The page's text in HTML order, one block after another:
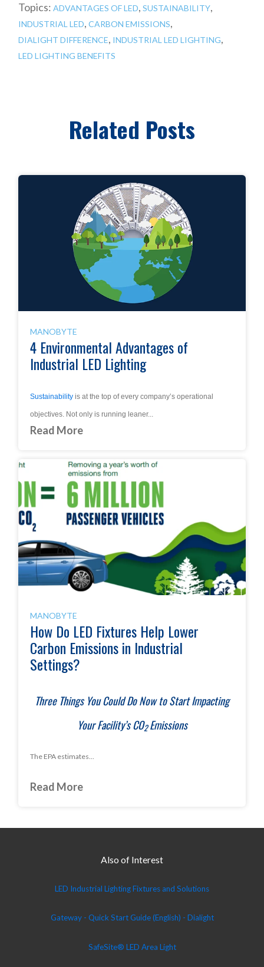
Topics:ADVANTAGES OF LED,SUSTAINABILITY,
INDUSTRIAL LED,CARBON EMISSIONS,
DIALIGHT DIFFERENCE, INDUSTRIAL LED LIGHTING,
LED LIGHTING BENEFITS
Related Posts
MANOBYTE
4 Environmental Advantages of
Industrial LED Lighting
Sustainability is at the top of every company’s operational
objectives. Not only is running leaner...
Read More
MANOBYTE
How Do LED Fixtures Help Lower
Carbon Emissions in Industrial
Settings?
Three Things You Could Do Now to Start Impacting
Your Facility’s CO2Emissions
The EPA estimates...
Read More
Also of Interest
LED Industrial Lighting Fixtures and Solutions
Gateway - Quick Start Guide (English) - Dialight
SafeSite® LED Area Light